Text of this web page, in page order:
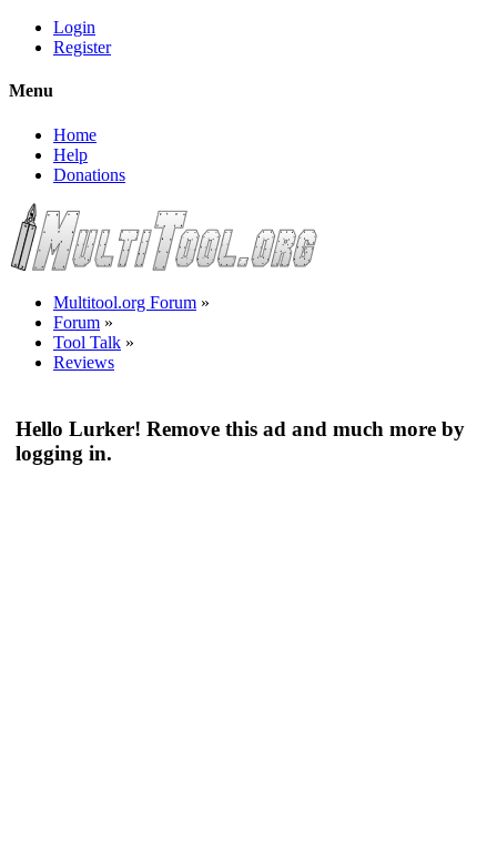
Login
Register
Menu
Home
Help
Donations
Multitool.org Forum »
Forum »
Tool Talk »
Reviews
Hello Lurker! Remove this ad and much more by
logging in.